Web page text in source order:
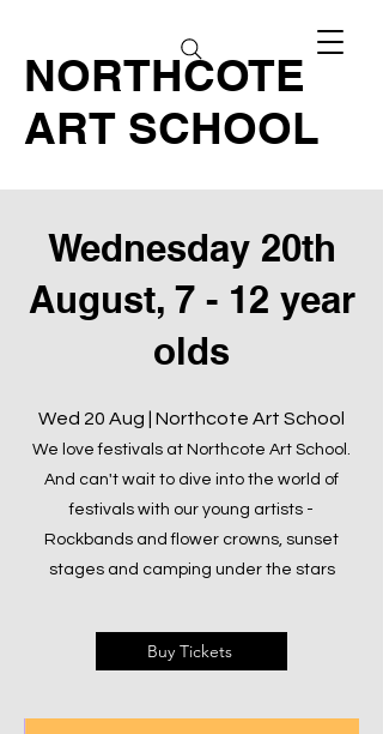
NORTHCOTE
ART SCHOOL
Wednesday 20th
August, 7 - 12 year
olds
Wed 20 Aug | Northcote Art School
We love festivals at Northcote Art School.
And can't wait to dive into the world of
festivals with our young artists -
Rockbands and flower crowns, sunset
stages and camping under the stars
Buy Tickets